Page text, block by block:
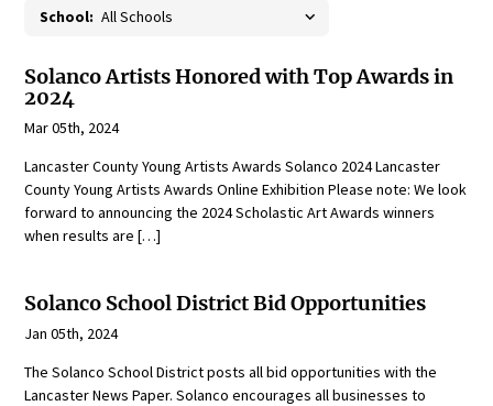
School:
Solanco Artists Honored with Top Awards in
2024
Mar 05th, 2024
Lancaster County Young Artists Awards Solanco 2024 Lancaster
County Young Artists Awards Online Exhibition Please note: We look
forward to announcing the 2024 Scholastic Art Awards winners
when results are […]
Solanco School District Bid Opportunities
Jan 05th, 2024
The Solanco School District posts all bid opportunities with the
Lancaster News Paper. Solanco encourages all businesses to